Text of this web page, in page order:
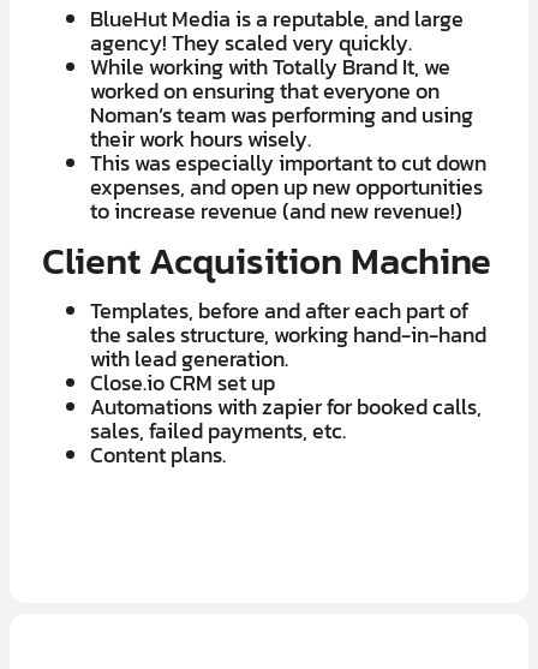
BlueHut Media is a reputable, and large
agency! They scaled very quickly.
​​While working with Totally Brand It, we
worked on ensuring that everyone on
Noman’s team was performing and using
their work hours wisely.
​This was especially important to cut down
expenses, and open up new opportunities
to increase revenue (and new revenue!)
Client Acquisition Machine
Templates, before and after each part of
the sales structure, working hand-in-hand
with lead generation.
​Close.io CRM set up
Automations with zapier for booked calls,
sales, failed payments, etc.
Content plans.